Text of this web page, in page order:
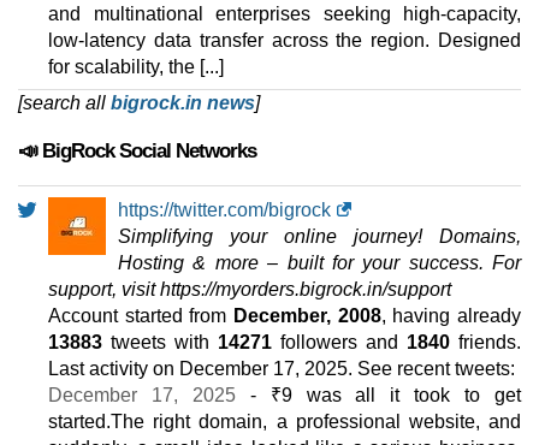
🔧 Reseller - 💻 Linux
Essential
features*
INR1,759.00 /mo.
50 GBSSD
0 / unlimited
Economy
features*
INR1,919.00/mo.
(INR 2,379.00 after first term)
100 GBSSD
2 TB
Sep 2025
0 / unlimited
and multinational enterprises seeking high-capacity,
low-latency data transfer across the region. Designed
for scalability, the [...]
[search all bigrock.in news]
📣 BigRock Social Networks
https://twitter.com/bigrock
Simplifying your online journey! Domains,
Hosting & more – built for your success. For
support, visit https://myorders.bigrock.in/support
Account started from December, 2008, having already
13883 tweets with 14271 followers and 1840 friends.
Last activity on December 17, 2025. See recent tweets:
December 17, 2025- ₹9 was all it took to get
started.The right domain, a professional website, and